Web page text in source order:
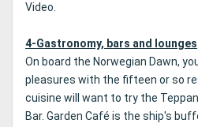
Video.
4-Gastronomy, bars and lounges
On board the Norwegian Dawn,
pleasures with the fifteen or so
cuisine will want to try the
Bar. Garden Café is the ship's